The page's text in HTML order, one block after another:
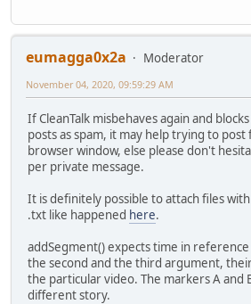
eumagga0x2a
Moderator
November 04, 2020, 09:59:29 AM
If CleanTalk misbehaves again and
posts as spam, it may help trying to
browser window, else please don't
per private message.
It is definitely possible to attach files
.txt like happened here.
addSegment() expects time in reference
the second and the third argument,
the particular video. The markers A and
different story.